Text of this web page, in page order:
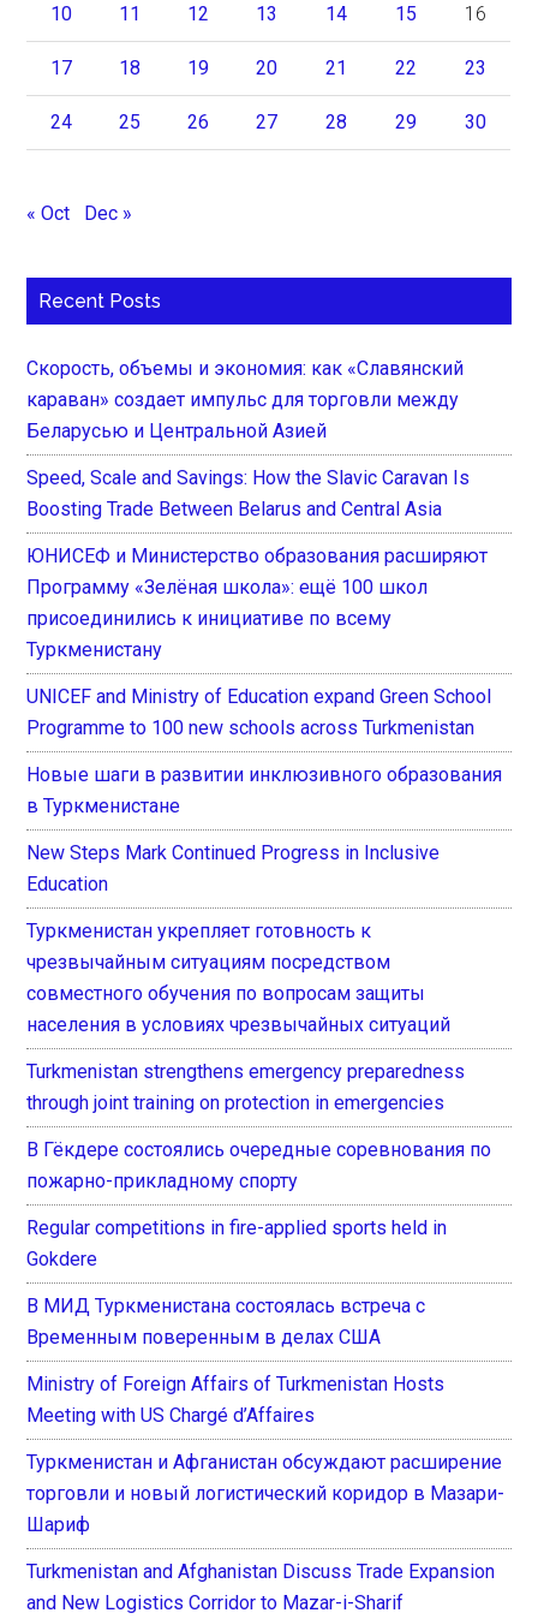
10 11 12 13 14 15 16
17 18 19 20 21 22 23
24 25 26 27 28 29 30
« Oct Dec »
Recent Posts
Скорость, объемы и экономия: как «Славянский
караван» создает импульс для торговли между
Беларусью и Центральной Азией
Speed, Scale and Savings: How the Slavic Caravan Is
Boosting Trade Between Belarus and Central Asia
ЮНИСЕФ и Министерство образования расширяют
Программу «Зелёная школа»: ещё 100 школ
присоединились к инициативе по всему
Туркменистану
UNICEF and Ministry of Education expand Green School
Programme to 100 new schools across Turkmenistan
Новые шаги в развитии инклюзивного образования
в Туркменистане
New Steps Mark Continued Progress in Inclusive
Education
Туркменистан укрепляет готовность к
чрезвычайным ситуациям посредством
совместного обучения по вопросам защиты
населения в условиях чрезвычайных ситуаций
Turkmenistan strengthens emergency preparedness
through joint training on protection in emergencies
В Гёкдере состоялись очередные соревнования по
пожарно-прикладному спорту
Regular competitions in fire-applied sports held in
Gokdere
В МИД Туркменистана состоялась встреча с
Временным поверенным в делах США
Ministry of Foreign Affairs of Turkmenistan Hosts
Meeting with US Chargé d’Affaires
Туркменистан и Афганистан обсуждают расширение
торговли и новый логистический коридор в Мазари-
Шариф
Turkmenistan and Afghanistan Discuss Trade Expansion
and New Logistics Corridor to Mazar-i-Sharif